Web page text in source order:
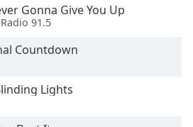
Gonna Give You Up
91.5
Countdown
Lights